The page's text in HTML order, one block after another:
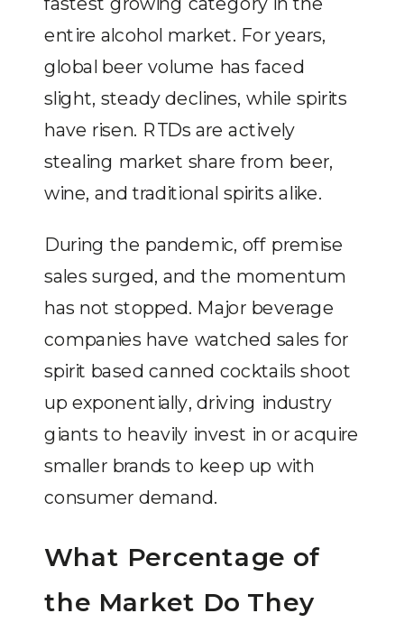
entire alcohol market. For years,
global beer volume has faced
slight, steady declines, while spirits
have risen. RTDs are actively
stealing market share from beer,
wine, and traditional spirits alike.
During the pandemic, off premise
sales surged, and the momentum
has not stopped. Major beverage
companies have watched sales for
spirit based canned cocktails shoot
up exponentially, driving industry
giants to heavily invest in or acquire
smaller brands to keep up with
consumer demand.
What Percentage of
the Market Do They